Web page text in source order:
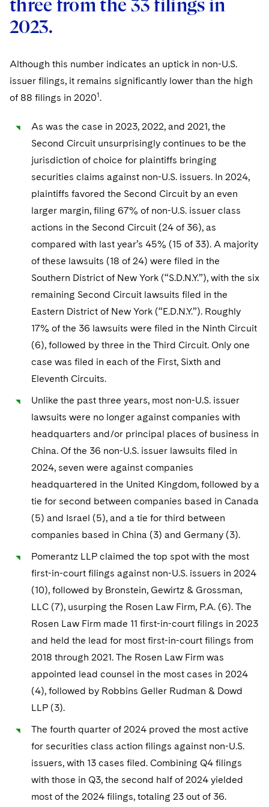
UCITS
Variable Insurance Products
World Compass
M&A Litigation
Securities Litigation/Enforcement
Sovereign Wealth Funds
Tax Audits and Controversies
SEC Regulatory Examinations and Inquiries
False Claims Act and Whistleblower/Qui Tam
Government Contracts
Accounting Defense
Capital Solutions
three from the 33 filings in
2023.
Although this number indicates an uptick in non-U.S.
issuer filings, it remains significantly lower than the high
of 88 filings in 20201.
As was the case in 2023, 2022, and 2021, the
Second Circuit unsurprisingly continues to be the
jurisdiction of choice for plaintiffs bringing
securities claims against non-U.S. issuers. In 2024,
plaintiffs favored the Second Circuit by an even
larger margin, filing 67% of non-U.S. issuer class
actions in the Second Circuit (24 of 36), as
compared with last year’s 45% (15 of 33). A majority
of these lawsuits (18 of 24) were filed in the
Southern District of New York (“S.D.N.Y.”), with the six
remaining Second Circuit lawsuits filed in the
Eastern District of New York (“E.D.N.Y.”). Roughly
17% of the 36 lawsuits were filed in the Ninth Circuit
(6), followed by three in the Third Circuit. Only one
case was filed in each of the First, Sixth and
Eleventh Circuits.
Unlike the past three years, most non-U.S. issuer
lawsuits were no longer against companies with
headquarters and/or principal places of business in
China. Of the 36 non-U.S. issuer lawsuits filed in
2024, seven were against companies
headquartered in the United Kingdom, followed by a
tie for second between companies based in Canada
(5) and Israel (5), and a tie for third between
companies based in China (3) and Germany (3).
Pomerantz LLP claimed the top spot with the most
first-in-court filings against non-U.S. issuers in 2024
(10), followed by Bronstein, Gewirtz & Grossman,
LLC (7), usurping the Rosen Law Firm, P.A. (6). The
Rosen Law Firm made 11 first-in-court filings in 2023
and held the lead for most first-in-court filings from
2018 through 2021. The Rosen Law Firm was
appointed lead counsel in the most cases in 2024
(4), followed by Robbins Geller Rudman & Dowd
LLP (3).
The fourth quarter of 2024 proved the most active
for securities class action filings against non-U.S.
issuers, with 13 cases filed. Combining Q4 filings
with those in Q3, the second half of 2024 yielded
most of the 2024 filings, totaling 23 out of 36.